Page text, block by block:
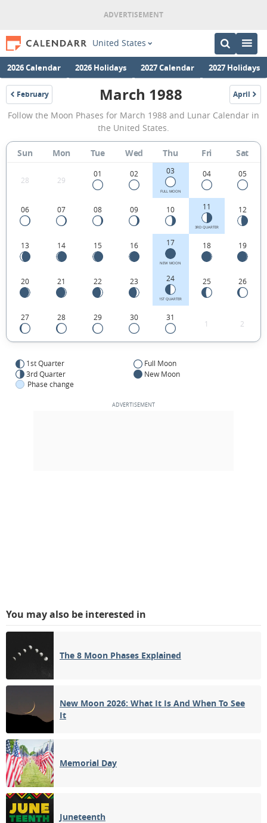
United States
2026 Calendar 2026 Holidays 2027 Calendar 2027 Holidays
February
1988
March
1988
Moon
Phases
Calendar
United
States.
March 1988 April
1988
Follow the Moon Phases for March 1988 and Lunar Calendar in
the United States.
Sun Mon Tue Wed Thu Fri Sat
28 29
01 02 03
FULL MOON
04 05
06 07 08 09 10 11
3RD QUARTER
12
13 14 15 16 17
NEW MOON
18 19
20 21 22 23 24
1ST QUARTER
25 26
27 28 29 30 31
1 2
1st Quarter
Full Moon
3rd Quarter
New Moon
Phase change
You may also be interested in
The 8 Moon Phases Explained
New Moon 2026: What It Is And When To See
It
Memorial Day
Juneteenth